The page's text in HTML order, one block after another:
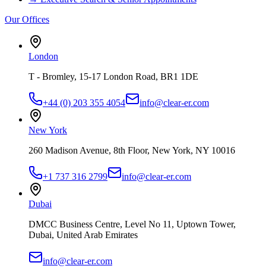
Our Offices
London
T - Bromley, 15-17 London Road, BR1 1DE
+44 (0) 203 355 4054 info@clear-er.com
New York
260 Madison Avenue, 8th Floor, New York, NY 10016
+1 737 316 2799 info@clear-er.com
Dubai
DMCC Business Centre, Level No 11, Uptown Tower,
Dubai, United Arab Emirates
info@clear-er.com